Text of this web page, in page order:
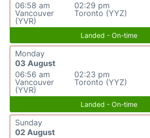
06:58 am
Vancouver
(YVR)
02:29 pm
Toronto (YYZ)
Landed - On-time
Monday
03 August
06:56 am
Vancouver
(YVR)
02:23 pm
Toronto (YYZ)
Landed - On-time
Sunday
02 August